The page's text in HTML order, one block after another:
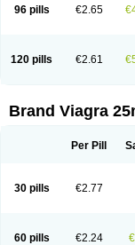
96 pills €2.65
120 pills €2.61
Brand Viagra
Per Pill
30 pills €2.77
60 pills €2.24